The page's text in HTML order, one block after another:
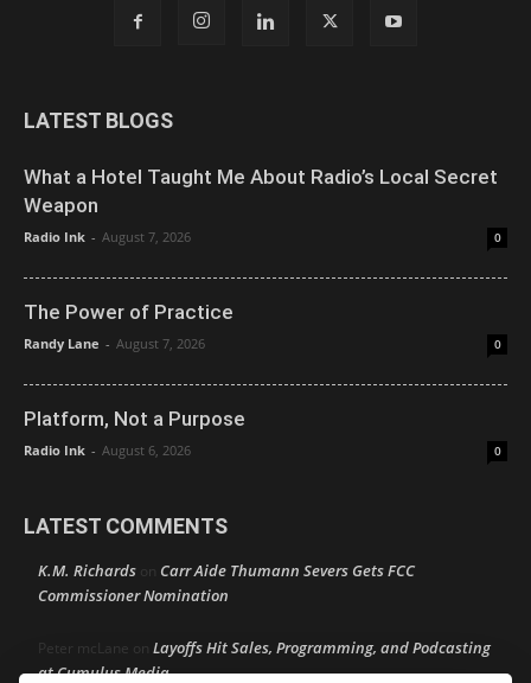
LATEST BLOGS
What a Hotel Taught Me About Radio’s Local Secret
Weapon
Radio Ink - August 7, 2026 0
The Power of Practice
Randy Lane - August 7, 2026 0
Platform, Not a Purpose
Radio Ink - August 6, 2026 0
LATEST COMMENTS
K.M. Richards on Carr Aide Thumann Severs Gets FCC
Commissioner Nomination
Peter mcLane on Layoffs Hit Sales, Programming, and Podcasting
at Cumulus Media